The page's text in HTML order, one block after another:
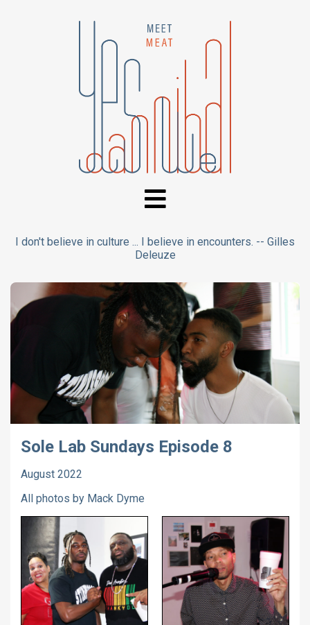
I don't believe in culture ... I believe in encounters. -- Gilles
Deleuze
Sole Lab Sundays Episode 8
August 2022
All photos by Mack Dyme